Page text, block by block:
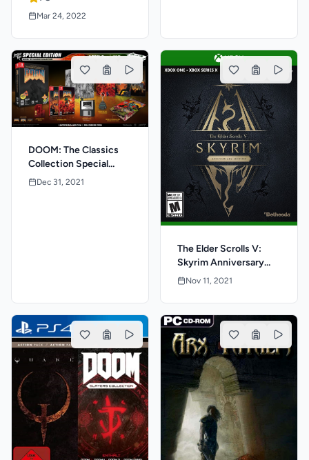
Mar 24, 2022
DOOM: The Classics
Collection Special
Edition
Dec 31, 2021
The Elder Scrolls V:
Skyrim Anniversary
Edition
Nov 11, 2021